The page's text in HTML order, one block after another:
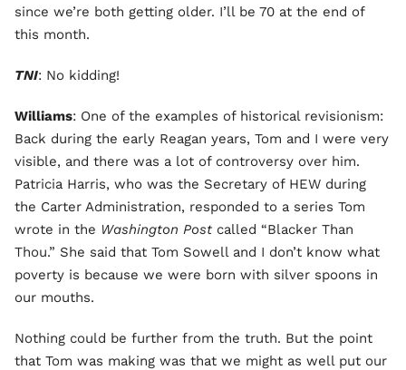
since we’re both getting older. I’ll be 70 at the end of
this month.
TNI: No kidding!
Williams: One of the examples of historical revisionism:
Back during the early Reagan years, Tom and I were very
visible, and there was a lot of controversy over him.
Patricia Harris, who was the Secretary of HEW during
the Carter Administration, responded to a series Tom
wrote in the Washington Post called “Blacker Than
Thou.” She said that Tom Sowell and I don’t know what
poverty is because we were born with silver spoons in
our mouths.
Nothing could be further from the truth. But the point
that Tom was making was that we might as well put our